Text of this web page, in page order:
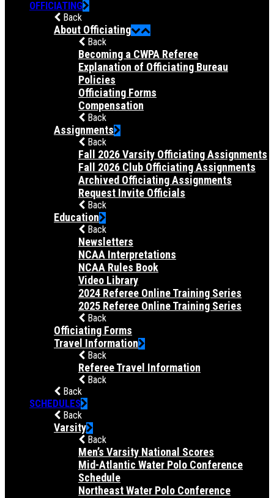
OFFICIATING
Back
About Officiating
Back
Becoming a CWPA Referee
Explanation of Officiating Bureau
Policies
Officiating Forms
Compensation
Back
Assignments
Back
Fall 2026 Varsity Officiating Assignments
Fall 2026 Club Officiating Assignments
Archived Officiating Assignments
Request Invite Officials
Back
Education
Back
Newsletters
NCAA Interpretations
NCAA Rules Book
Video Library
2024 Referee Online Training Series
2025 Referee Online Training Series
Back
Officiating Forms
Travel Information
Back
Referee Travel Information
Back
Back
SCHEDULES
Back
Varsity
Back
Men’s Varsity National Scores
Mid-Atlantic Water Polo Conference
Schedule
Northeast Water Polo Conference